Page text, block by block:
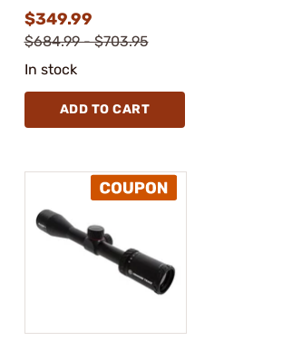
$349.99
$684.99 - $703.95
In stock
ADD TO CART